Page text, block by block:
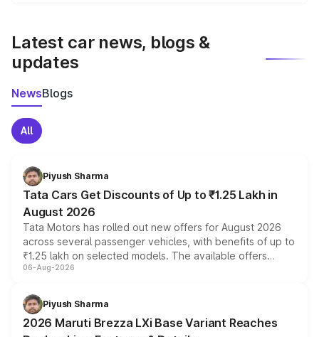
Latest car news, blogs &
updates
NewsBlogs
All
Piyush Sharma
Tata Cars Get Discounts of Up to ₹1.25 Lakh in
August 2026
Tata Motors has rolled out new offers for August 2026
across several passenger vehicles, with benefits of up to
₹1.25 lakh on selected models. The available offers
include consumer discounts, exchange bonuses,
benefits, depending on the vehicle, variant and eligibility,
giving buyers multiple ways to reduce the overall
purchase cost.
06-Aug-2026
Piyush Sharma
2026 Maruti Brezza LXi Base Variant Reaches